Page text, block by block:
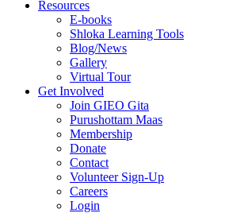
Resources
E-books
Shloka Learning Tools
Blog/News
Gallery
Virtual Tour
Get Involved
Join GIEO Gita
Purushottam Maas
Membership
Donate
Contact
Volunteer Sign-Up
Careers
Login